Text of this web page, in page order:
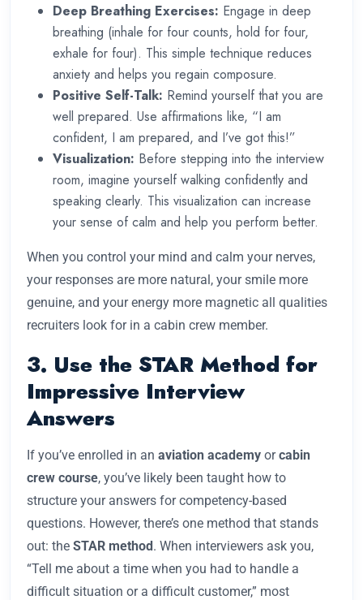
Deep Breathing Exercises: Engage in deep
breathing (inhale for four counts, hold for four,
exhale for four). This simple technique reduces
anxiety and helps you regain composure.
Positive Self-Talk: Remind yourself that you are
well prepared. Use affirmations like, “I am
confident, I am prepared, and I’ve got this!”
Visualization: Before stepping into the interview
room, imagine yourself walking confidently and
speaking clearly. This visualization can increase
your sense of calm and help you perform better.
When you control your mind and calm your nerves,
your responses are more natural, your smile more
genuine, and your energy more magnetic all qualities
recruiters look for in a cabin crew member.
3. Use the STAR Method for
Impressive Interview
Answers
If you’ve enrolled in an aviation academy orcabin
crew course, you’ve likely been taught how to
structure your answers for competency-based
questions. However, there’s one method that stands
out: the STAR method. When interviewers ask you,
“Tell me about a time when you had to handle a
difficult situation or a difficult customer,” most